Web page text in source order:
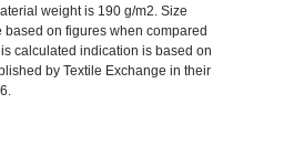
weight is 190 g/m2. Size
based on figures when compared
calculated indication is based on
by Textile Exchange in their